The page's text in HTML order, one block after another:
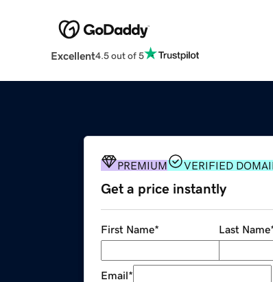
Excellent4.5 out of 5
PREMIUM VERIFIED
Get a price instantly
First Name* Last Name
Email*